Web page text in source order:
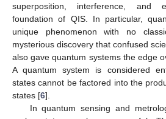
superposition, interference, and
foundation of QIS. In particular,
unique phenomenon with no
mysterious discovery that confused
also gave quantum systems the edge
A quantum system is considered
states cannot be factored into the
states [6].
In quantum sensing and